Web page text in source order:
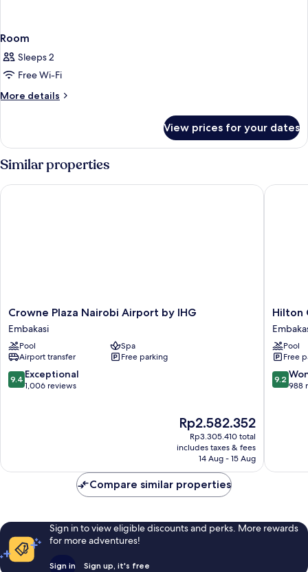
Room
Sleeps 2
Free Wi-Fi
More details
More
View prices for your dates
Similar properties
Crowne
Plaza
Nairobi
Airport
by
IHG
Embakasi
Crowne Plaza Nairobi Airport by IHG
Embakasi
Pool
Spa
Airport transfer
Free parking
9.4
out
9.4 Exceptional
1,006 reviews
The
price
is
Rp2.582.352
Rp2.582.352
Rp3.305.410 total
includes taxes & fees
14 Aug - 15 Aug
Crowne Plaza Nairobi Airport by IHG
Hilton
Garden
Inn
Nairobi
Airport
Hilton
Pool
Free
9.2
out
9.2
988
Hilton
Compare similar properties
Sign in to view eligible discounts and perks. More rewards
for more adventures!
Sign in Sign up, it's free